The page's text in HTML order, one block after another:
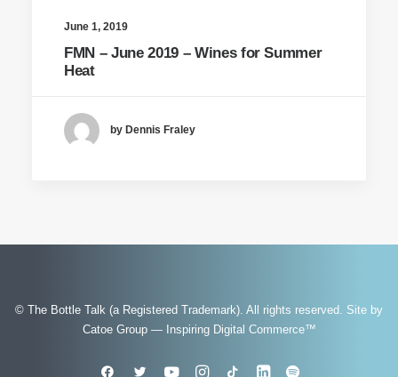
June 1, 2019
FMN – June 2019 – Wines for Summer
Heat
by Dennis Fraley
© The Bottle Talk (a Registered Trademark). All rights reserved. Site by
Catoe Group — Inspiring Digital Commerce™